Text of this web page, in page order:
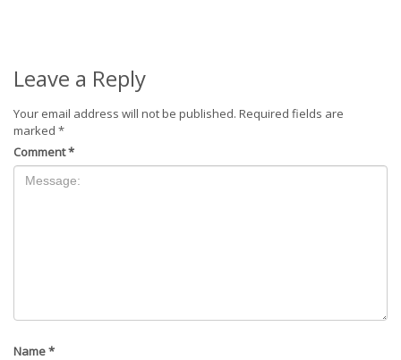
Leave a Reply
Your email address will not be published. Required fields are
marked *
Comment*
Name*